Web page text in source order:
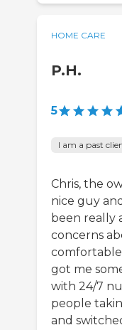
HOME CARE
P.H.
5
I am a past
Chris, the
nice guy
been really
concerns
got me
with 24/7
people
and